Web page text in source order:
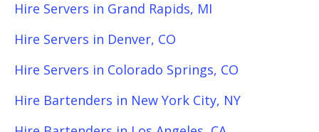
Hire Servers in Grand Rapids, MI
Hire Servers in Denver, CO
Hire Servers in Colorado Springs, CO
Hire Bartenders in New York City, NY